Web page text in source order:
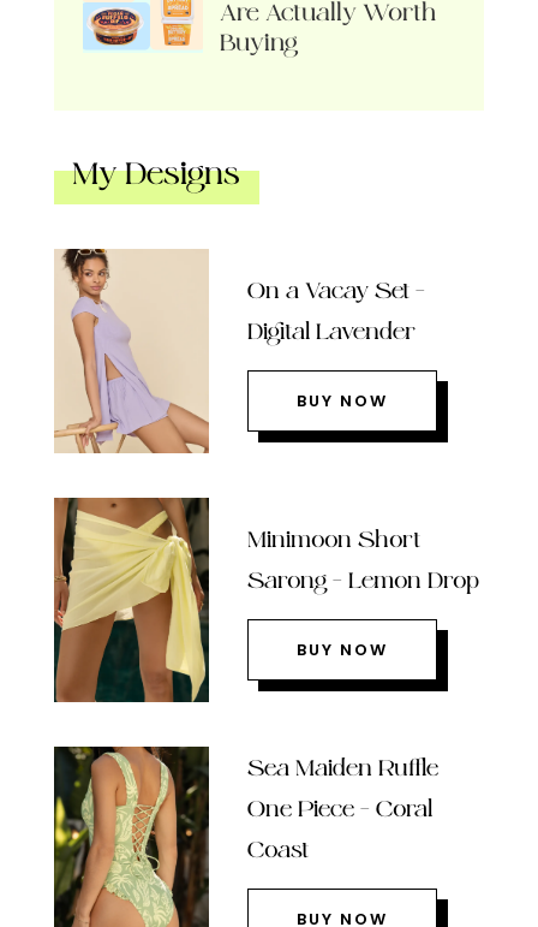
Are Actually Worth
Buying
My Designs
On a Vacay Set –
Digital Lavender
BUY NOW
Minimoon Short
Sarong – Lemon Drop
BUY NOW
Sea Maiden Ruffle
One Piece – Coral
Coast
BUY NOW